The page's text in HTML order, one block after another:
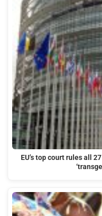
EU’s top court rules all